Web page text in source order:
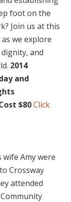
foot on the
Join us at this
as we explore
and
2014
and
$80Click
wife Amy were
Crossway
attended